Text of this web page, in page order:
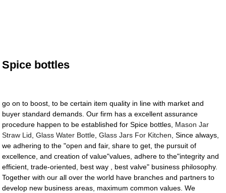
Spice bottles
go on to boost, to be certain item quality in line with market and
buyer standard demands. Our firm has a excellent assurance
procedure happen to be established for Spice bottles, Mason Jar
Straw Lid ,Glass Water Bottle ,Glass Jars For Kitchen , Since always,
we adhering to the "open and fair, share to get, the pursuit of
excellence, and creation of value"values, adhere to the"integrity and
efficient, trade-oriented, best way , best valve" business philosophy.
Together with our all over the world have branches and partners to
develop new business areas, maximum common values. We